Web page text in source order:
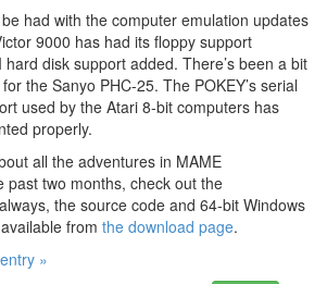
had with the computer emulation updates
9000 has had its floppy support
disk support added. There’s been a bit
the Sanyo PHC-25. The POKEY’s serial
used by the Atari 8-bit computers has
properly.
all the adventures in MAME
past two months, check out the
the source code and 64-bit Windows
from the download page.
»